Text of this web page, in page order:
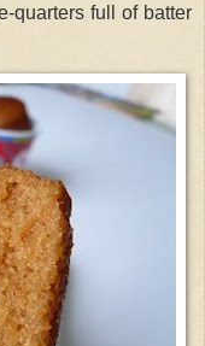
quartersfull of batter